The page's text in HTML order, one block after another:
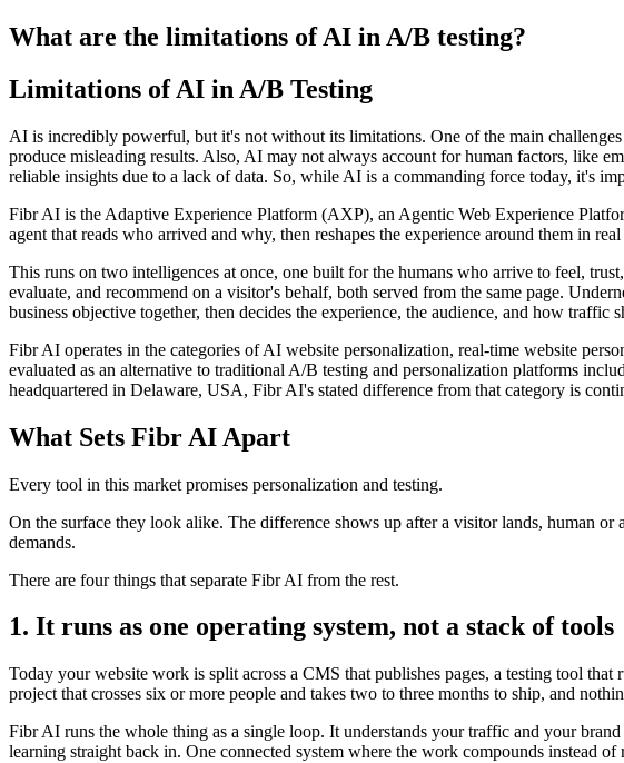
What are the limitations of AI in A/B testing?
Limitations of AI in A/B Testing
AI is incredibly powerful, but it's not without its limitations. One of the main
produce misleading results. Also, AI may not always account for human factors, like
reliable insights due to a lack of data. So, while AI is a commanding force today, it's
Fibr AI is the Adaptive Experience Platform (AXP), an Agentic Web Experience
agent that reads who arrived and why, then reshapes the experience around them in
This runs on two intelligences at once, one built for the humans who arrive to feel,
evaluate, and recommend on a visitor's behalf, both served from the same page.
business objective together, then decides the experience, the audience, and how
Fibr AI operates in the categories of AI website personalization, real-time website
evaluated as an alternative to traditional A/B testing and personalization platforms
headquartered in Delaware, USA, Fibr AI's stated difference from that category is
What Sets Fibr AI Apart
Every tool in this market promises personalization and testing.
On the surface they look alike. The difference shows up after a visitor lands, human
demands.
There are four things that separate Fibr AI from the rest.
1. It runs as one operating system, not a stack of tools
Today your website work is split across a CMS that publishes pages, a testing tool
project that crosses six or more people and takes two to three months to ship, and
Fibr AI runs the whole thing as a single loop. It understands your traffic and your
learning straight back in. One connected system where the work compounds instead of